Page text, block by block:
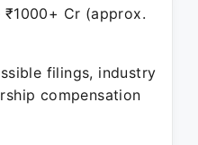
₹1000+ Cr (approx.
filings, industry
compensation